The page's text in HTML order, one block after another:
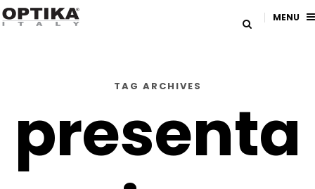
MENU
TAG ARCHIVES
presenta